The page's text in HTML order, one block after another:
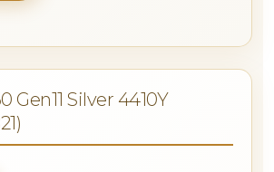
Gen11 Silver 4410Y